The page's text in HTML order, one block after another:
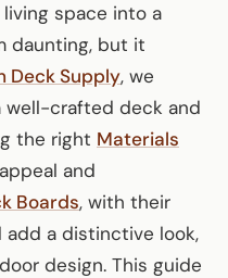
space into a
daunting, but it
Deck Supply, we
well-crafted deck and
the right Materials
and
Boards, with their
a distinctive look,
design. This guide